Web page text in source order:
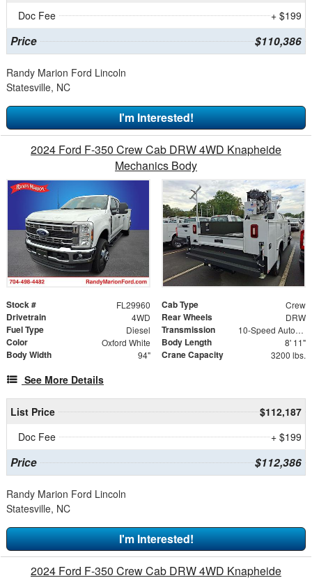
Doc Fee + $199
Price $110,386
Randy Marion Ford Lincoln
Statesville, NC
I'm Interested!
2024 Ford F-350 Crew Cab DRW 4WD Knapheide
Mechanics Body
Stock # FL29960 Cab Type Crew
Drivetrain 4WD Rear Wheels DRW
Fuel Type Diesel Transmission 10-Speed Automatic
Color Oxford White Body Length 8' 11"
Body Width 94" Crane Capacity 3200 lbs.
See More Details
List Price
$112,187
Doc Fee
+ $199
Price $112,386
Randy Marion Ford Lincoln
Statesville, NC
I'm Interested!
2024 Ford F-350 Crew Cab DRW 4WD Knapheide